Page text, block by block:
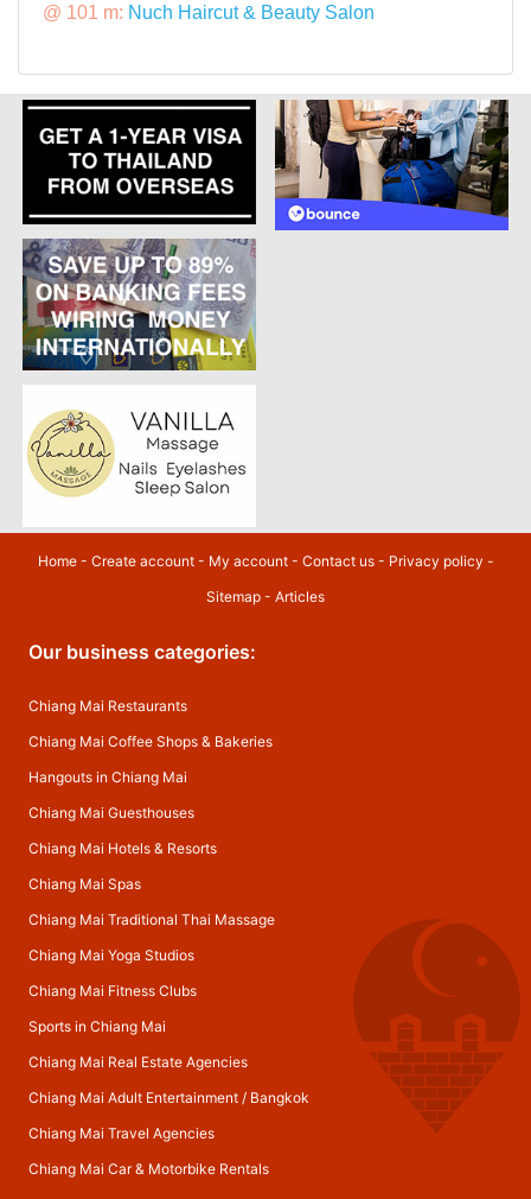
@ 101 m: Nuch Haircut & Beauty Salon
Home- Create account- My account- Contact us- Privacy policy -
Sitemap - Articles
Our business categories:
Chiang Mai Restaurants
Chiang Mai Coffee Shops & Bakeries
Hangouts in Chiang Mai
Chiang Mai Guesthouses
Chiang Mai Hotels & Resorts
Chiang Mai Spas
Chiang Mai Traditional Thai Massage
Chiang Mai Yoga Studios
Chiang Mai Fitness Clubs
Sports in Chiang Mai
Chiang Mai Real Estate Agencies
Chiang Mai Adult Entertainment/ Bangkok
Chiang Mai Travel Agencies
Chiang Mai Car & Motorbike Rentals